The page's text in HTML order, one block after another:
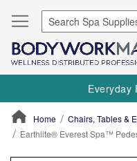
Everyday
Home Chairs, Tables &
Earthlite® Everest Spa™